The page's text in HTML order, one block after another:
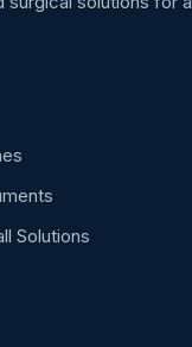
Solutions